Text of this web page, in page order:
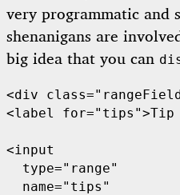
very programmatic and
shenanigans are
big idea that you can
<div
<label for="tips">Tip
<input
  type="range"
  name="tips"